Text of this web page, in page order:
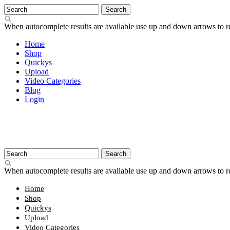
When autocomplete results are available use up and down arrows
Home
Shop
Quickys
Upload
Video Categories
Blog
Login
When autocomplete results are available use up and down arrows
Home
Shop
Quickys
Upload
Video Categories